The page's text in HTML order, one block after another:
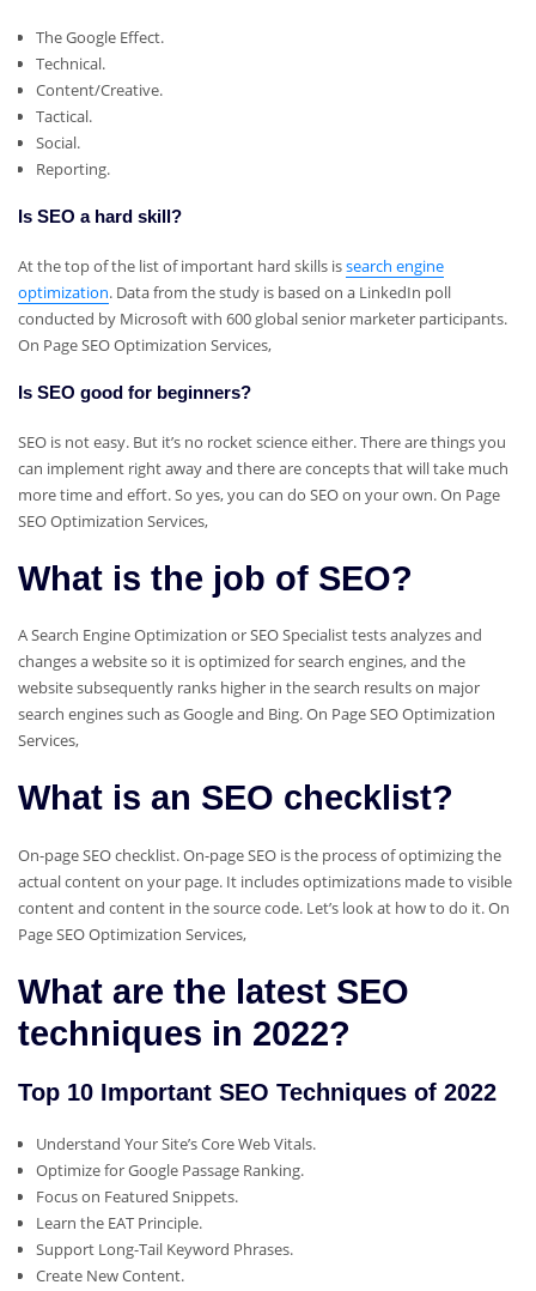
The Google Effect.
Technical.
Content/Creative.
Tactical.
Social.
Reporting.
Is SEO a hard skill?
At the top of the list of important hard skills issearch engine
optimization. Data from the study is based on a LinkedIn poll
conducted by Microsoft with 600 global senior marketer participants.
On Page SEO Optimization Services,
Is SEO good for beginners?
SEO is not easy. But it’s no rocket science either. There are things you
can implement right away and there are concepts that will take much
more time and effort. So yes, you can do SEO on your own. On Page
SEO Optimization Services,
What is the job of SEO?
A Search Engine Optimization or SEO Specialist tests analyzes and
changes a website so it is optimized for search engines, and the
website subsequently ranks higher in the search results on major
search engines such as Google and Bing. On Page SEO Optimization
Services,
What is an SEO checklist?
On-page SEO checklist. On-page SEO is the process of optimizing the
actual content on your page. It includes optimizations made to visible
content and content in the source code. Let’s look at how to do it. On
Page SEO Optimization Services,
What are the latest SEO
techniques in 2022?
Top 10 Important SEO Techniques of 2022
Understand Your Site’s Core Web Vitals.
Optimize for Google Passage Ranking.
Focus on Featured Snippets.
Learn the EAT Principle.
Support Long-Tail Keyword Phrases.
Create New Content.